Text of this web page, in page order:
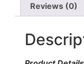
Reviews (0)